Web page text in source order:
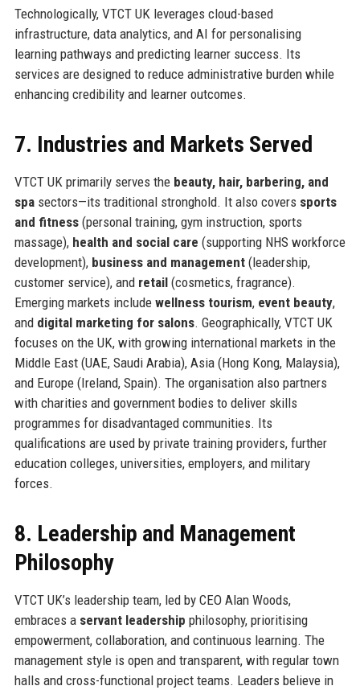
Technologically, VTCT UK leverages cloud-based
infrastructure, data analytics, and AI for personalising
learning pathways and predicting learner success. Its
services are designed to reduce administrative burden while
enhancing credibility and learner outcomes.
7. Industries and Markets Served
VTCT UK primarily serves the beauty, hair, barbering, and
spasectors—its traditional stronghold. It also covers sports
and fitness(personal training, gym instruction, sports
massage), health and social care (supporting NHS workforce
development), business and management(leadership,
customer service), and retail(cosmetics, fragrance).
Emerging markets include wellness tourism, event beauty,
and digital marketing for salons. Geographically, VTCT UK
focuses on the UK, with growing international markets in the
Middle East (UAE, Saudi Arabia), Asia (Hong Kong, Malaysia),
and Europe (Ireland, Spain). The organisation also partners
with charities and government bodies to deliver skills
programmes for disadvantaged communities. Its
qualifications are used by private training providers, further
education colleges, universities, employers, and military
forces.
8. Leadership and Management
Philosophy
VTCT UK’s leadership team, led by CEO Alan Woods,
embraces a servant leadership philosophy, prioritising
empowerment, collaboration, and continuous learning. The
management style is open and transparent, with regular town
halls and cross-functional project teams. Leaders believe in